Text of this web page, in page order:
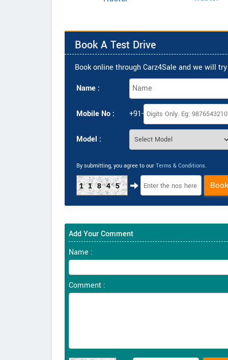
Book A Test Drive
Book online through Carz4Sale and we will
Name :
Mobile No : +91-
Model :
By submitting, you agree to our Terms & Conditions.
11845
Add Your Comment
Name :
Comment :